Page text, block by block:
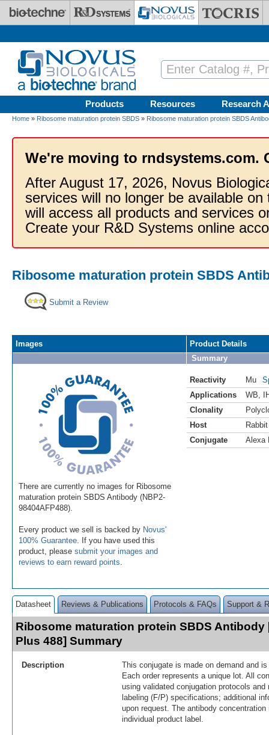
Skip to main content
Products Resources Research
Home » Ribosome maturation protein SBDS » Ribosome maturation protein SBDS
We're moving to rndsystems.com.
After August 17, 2026, Novus
services will no longer be available
will access all products and services
Create your R&D Systems online
Ribosome maturation protein SBDS
Submit a Review
Images
There are currently no images for Ribosome
maturation protein SBDS Antibody (NBP2-
98404AFP488).
Every product we sell is backed by Novus'
100% Guarantee . If you have used this
product, please submit your images and
reviews to earn reward points
Product Details
Summary
Reactivity Mu
Applications
WB
Clonality
Host
Rabbit
Conjugate
Alexa
Datasheet Reviews & Publications Protocols & FAQs Support &
Ribosome maturation protein SBDS
Plus 488] Summary
Description
This conjugate is made on demand and
Each order represents a unique lot. All
using validated conjugation protocols
labeling (F/P) specifications; additional
upon request. The antibody
individual product label.